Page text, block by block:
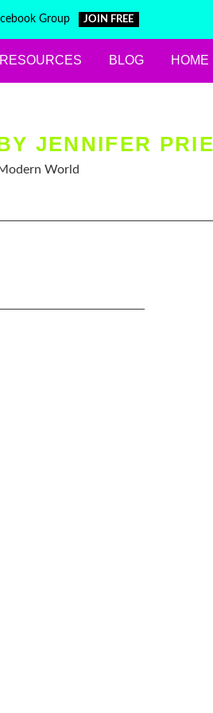
Group JOIN FREE
RESOURCES BLOG HOME
JENNIFER
World